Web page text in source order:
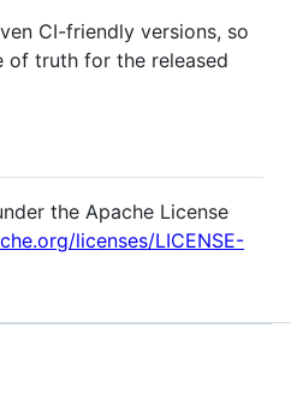
CI-friendly versions, so
of truth for the released
the Apache License
licenses/LICENSE-